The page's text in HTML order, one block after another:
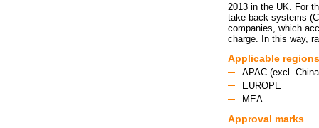
2013 in the UK. For
take-back systems
companies, which
charge. In this way,
Applicable regions
APAC (excl.
EUROPE
MEA
Approval marks